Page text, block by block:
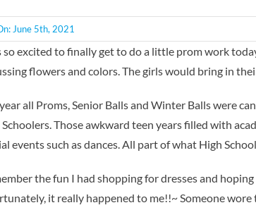
June 5th, 2021
so excited to finally get to do a little prom work
flowers and colors. The girls would bring in
all Proms, Senior Balls and Winter Balls were
Those awkward teen years filled with
events such as dances. All part of what High
the fun I had shopping for dresses and
it really happened to me!!~ Someone wore